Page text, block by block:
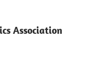
Association